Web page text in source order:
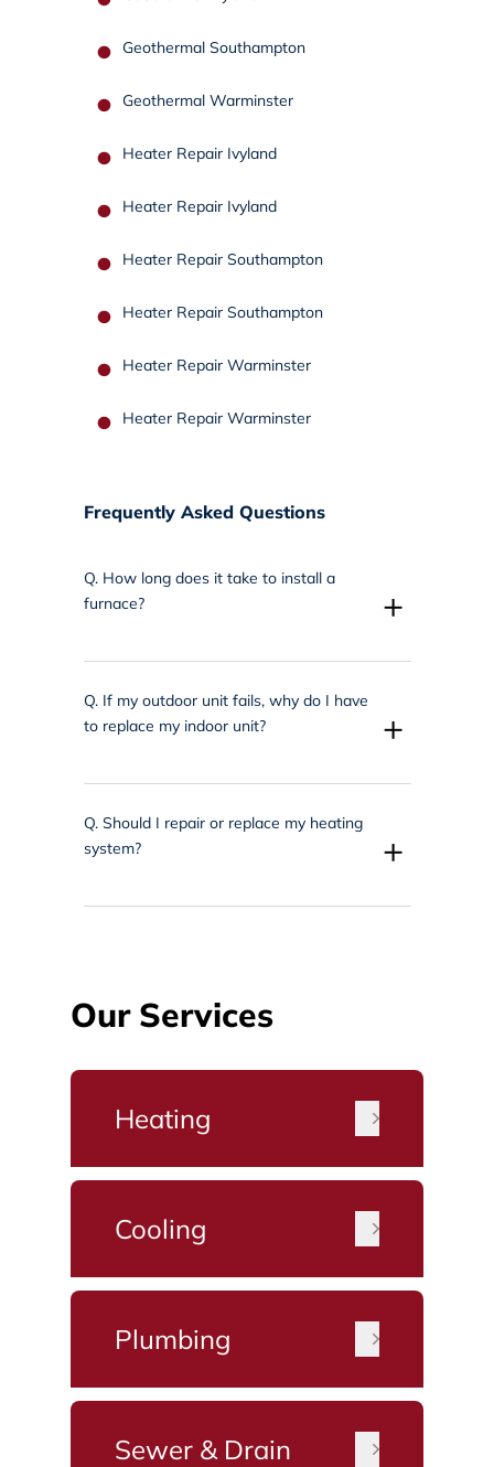
Geothermal Southampton
Geothermal Warminster
Heater Repair Ivyland
Heater Repair Ivyland
Heater Repair Southampton
Heater Repair Southampton
Heater Repair Warminster
Heater Repair Warminster
Frequently Asked Questions
Q. How long does it take to install a
furnace?
+
Q. If my outdoor unit fails, why do I have
to replace my indoor unit?
+
Q. Should I repair or replace my heating
system?
+
Our Services
Heating
Cooling
Plumbing
Sewer & Drain